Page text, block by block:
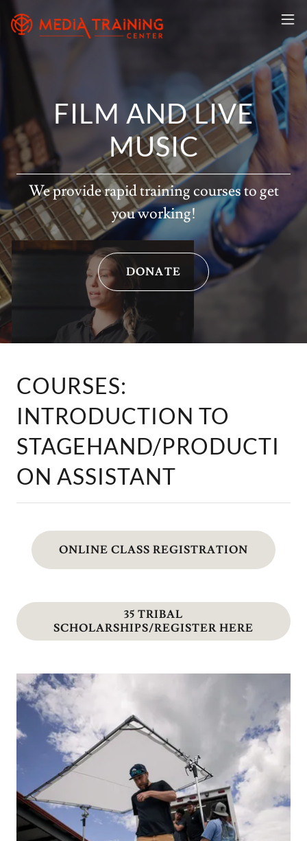
FILM AND LIVE
MUSIC
We provide rapid training courses to get
you working!
DONATE
COURSES:
INTRODUCTION TO
STAGEHAND/PRODUCTI
ON ASSISTANT
ONLINE CLASS REGISTRATION
35 TRIBAL
SCHOLARSHIPS/REGISTER HERE